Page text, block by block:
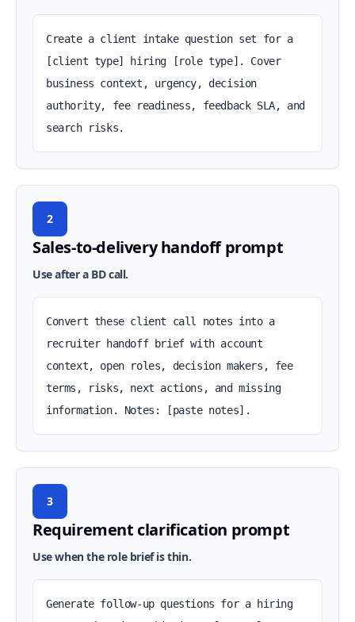
Create a client intake question set for a
[client type] hiring [role type]. Cover
business context, urgency, decision
authority, fee readiness, feedback SLA, and
search risks.
2
Sales-to-delivery handoff prompt
Use after a BD call.
Convert these client call notes into a
recruiter handoff brief with account
context, open roles, decision makers, fee
terms, risks, next actions, and missing
information. Notes: [paste notes].
3
Requirement clarification prompt
Use when the role brief is thin.
Generate follow-up questions for a hiring